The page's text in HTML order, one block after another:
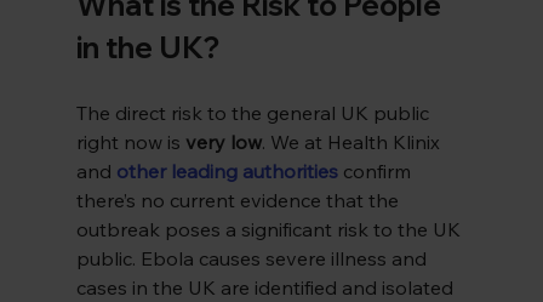
in the UK?
The direct risk to the general UK public
right now is very low. We at Health Klinix
and other leading authorities confirm
there’s no current evidence that the
outbreak poses a significant risk to the UK
public. Ebola causes severe illness and
cases in the UK are identified and isolated